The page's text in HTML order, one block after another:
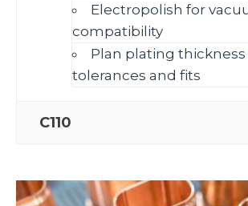
Electropolish for
compatibility
Plan plating
tolerances and fits
C110